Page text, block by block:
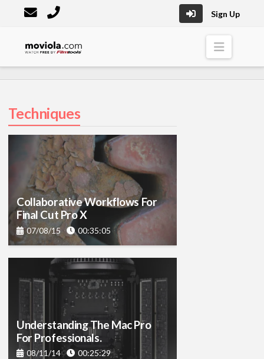
Sign Up
Moviola
Techniques
Collaborative Workflows For
Final Cut Pro X
07/08/15 00:35:05
Understanding The Mac Pro
For Professionals.
08/11/14 00:25:29